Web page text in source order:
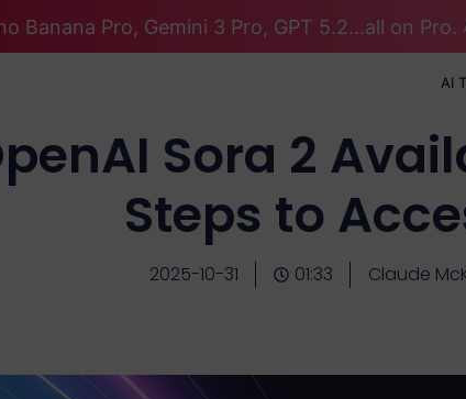
Banana Pro, Gemini 3 Pro, GPT 5.2...all on Pro.
AI
Sora 2
Steps to
2025-10-31 01:33 Claude